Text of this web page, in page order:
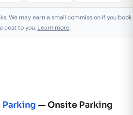
We may earn a small commission if you book
cost to you. Learn more.
Parking — Onsite Parking